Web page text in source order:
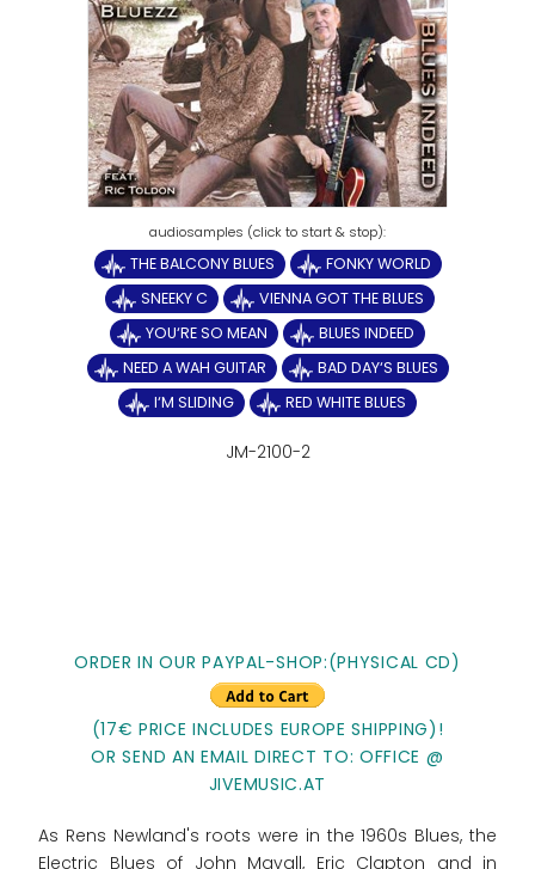
THE BALCONY BLUES
FONKY WORLD
SNEEKY C
VIENNA GOT THE BLUES
YOU‘RE SO MEAN
BLUES INDEED
NEED A WAH GUITAR
BAD DAY‘S BLUES
I‘M SLIDING
RED WHITE BLUES
JM-2100-2
ORDER IN OUR PAYPAL-SHOP:(PHYSICAL CD)
(17€ PRICE INCLUDES EUROPE SHIPPING)!
OR SEND AN EMAIL DIRECT TO: OFFICE @
JIVEMUSIC.AT
As Rens Newland's roots were in the 1960s Blues, the
Electric Blues of John Mayall, Eric Clapton and in